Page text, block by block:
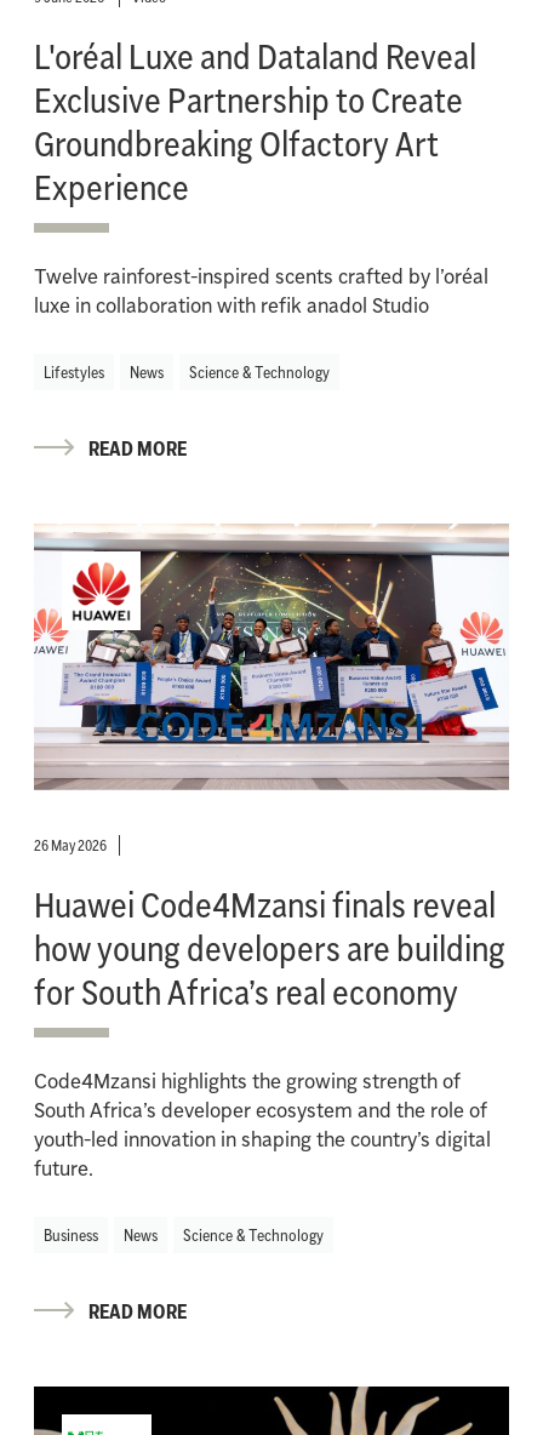
L'oréal Luxe and Dataland Reveal
Exclusive Partnership to Create
Groundbreaking Olfactory Art
Experience
Twelve rainforest-inspired scents crafted by l’oréal
luxe in collaboration with refik anadol Studio
Lifestyles News Science & Technology
READ MORE
26 May 2026
Huawei Code4Mzansi finals reveal
how young developers are building
for South Africa’s real economy
Code4Mzansi highlights the growing strength of
South Africa’s developer ecosystem and the role of
youth-led innovation in shaping the country’s digital
future.
Business News Science & Technology
READ MORE